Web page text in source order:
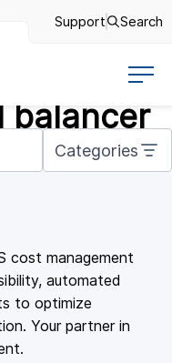
Support Search
balancer
Categories
cost management
automated
to optimize
Your partner in